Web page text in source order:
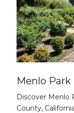
Menlo Park
Discover Menlo
County,